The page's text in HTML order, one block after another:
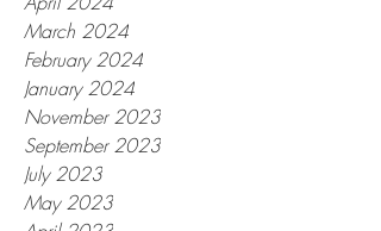
March 2024
February 2024
January 2024
November 2023
September 2023
July 2023
May 2023